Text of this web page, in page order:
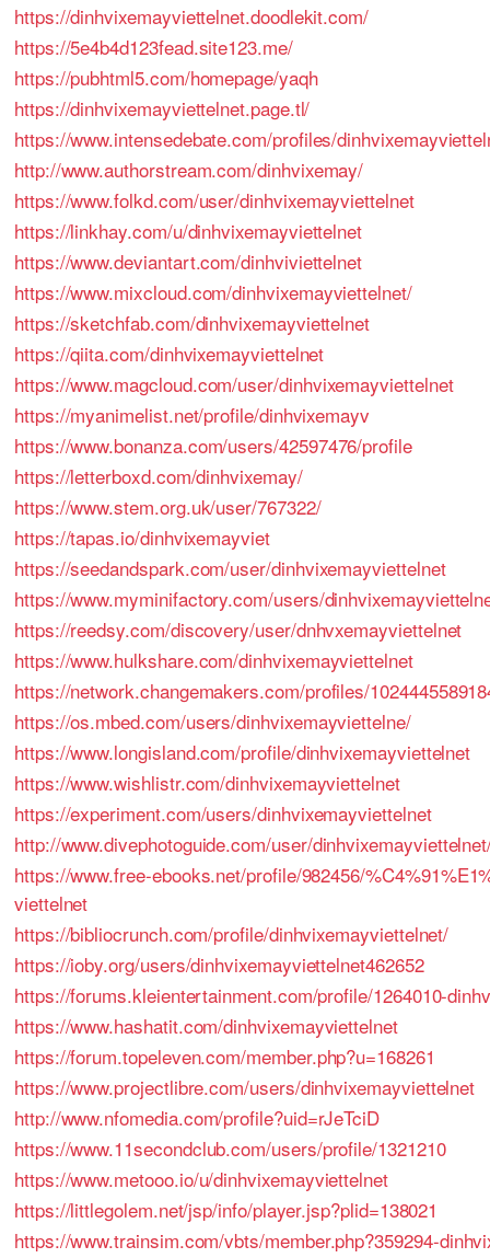
https://dinhvixemayviettelnet.doodlekit.com/
https://5e4b4d123fead.site123.me/
https://pubhtml5.com/homepage/yaqh
https://dinhvixemayviettelnet.page.tl/
https://www.intensedebate.com/profiles/
http://www.authorstream.com/dinhvixemay/
https://www.folkd.com/user/dinhvixemayviettelnet
https://linkhay.com/u/dinhvixemayviettelnet
https://www.deviantart.com/dinhviviettelnet
https://www.mixcloud.com/dinhvixemayviettelnet/
https://sketchfab.com/dinhvixemayviettelnet
https://qiita.com/dinhvixemayviettelnet
https://www.magcloud.com/user/dinhvixemayviettelnet
https://myanimelist.net/profile/dinhvixemayv
https://www.bonanza.com/users/42597476/profile
https://letterboxd.com/dinhvixemay/
https://www.stem.org.uk/user/767322/
https://tapas.io/dinhvixemayviet
https://seedandspark.com/user/dinhvixemayviettelnet
https://www.myminifactory.com/users/
https://reedsy.com/discovery/user/dnhvxemayviettelnet
https://www.hulkshare.com/dinhvixemayviettelnet
https://network.changemakers.com/profiles/
https://os.mbed.com/users/dinhvixemayviettelne/
https://www.longisland.com/profile/dinhvixemayviettelnet
https://www.wishlistr.com/dinhvixemayviettelnet
https://experiment.com/users/dinhvixemayviettelnet
http://www.divephotoguide.com/user/
https://www.free-ebooks.net/profile/982456/
viettelnet
https://bibliocrunch.com/profile/dinhvixemayviettelnet/
https://ioby.org/users/dinhvixemayviettelnet462652
https://forums.kleientertainment.com/profile/1264010-
https://www.hashatit.com/dinhvixemayviettelnet
https://forum.topeleven.com/member.php?u=168261
https://www.projectlibre.com/users/dinhvixemayviettelnet
http://www.nfomedia.com/profile?uid=rJeTciD
https://www.11secondclub.com/users/profile/1321210
https://www.metooo.io/u/dinhvixemayviettelnet
https://littlegolem.net/jsp/info/player.jsp?plid=138021
https://www.trainsim.com/vbts/member.php?359294-